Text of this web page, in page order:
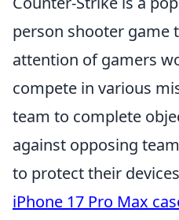
person shooter game
attention of gamers
compete in various
team to complete
against opposing
to protect their
iPhone 17 Pro Max